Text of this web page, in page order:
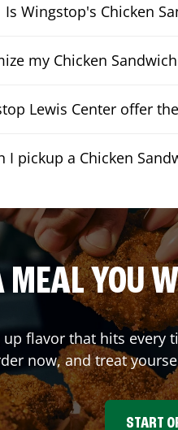
Is Wingstop's Chicken
my Chicken
Lewis Center offer
I pickup a Chicken
MEAL YOU
flavor that hits every
now, and treat
START